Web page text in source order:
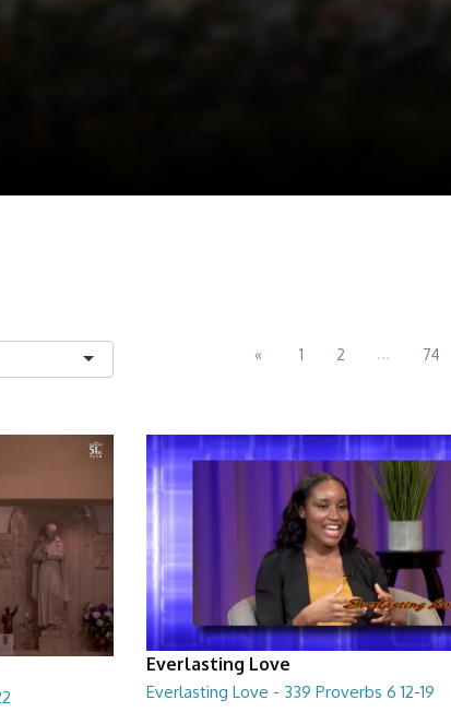
« 1 2 ... 74
Everlasting Love
Everlasting Love - 339 Proverbs 6 12-19